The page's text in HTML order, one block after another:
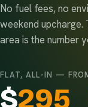
No fuel fees, no
weekend upcharge.
area is the number
FLAT, ALL-IN —
$295